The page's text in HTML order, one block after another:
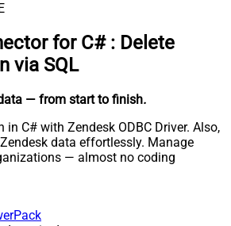
for C# : Delete
via SQL
— from start to finish.
in C# with Zendesk ODBC Driver. Also,
data effortlessly. Manage
— almost no coding